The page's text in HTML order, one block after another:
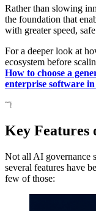
Rather than slowing
the foundation that
with greater speed,
For a deeper look at
ecosystem before
How to choose a
enterprise software
Key Features
Not all AI governance
several features have
few of those: